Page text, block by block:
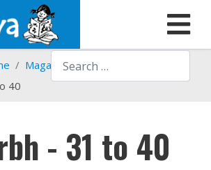
Search
Magazines
Sandarbh
40
- 31 to 40